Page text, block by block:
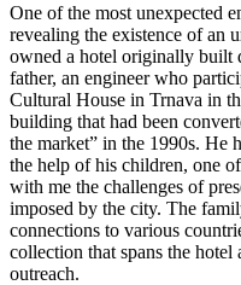
One of the most unexpected
revealing the existence of an
owned a hotel originally built
father, an engineer who
Cultural House in Trnava in
building that had been
the market” in the 1990s. He
the help of his children, one
with me the challenges of
imposed by the city. The
connections to various
collection that spans the
outreach.